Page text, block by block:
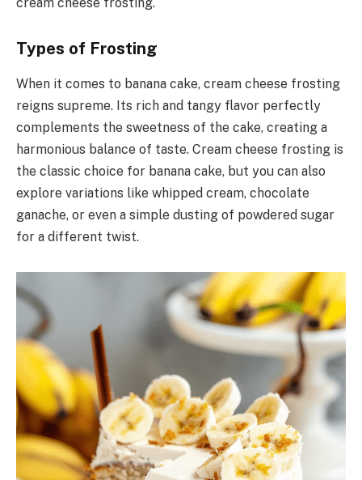
Types of Frosting
When it comes to banana cake, cream cheese frosting
reigns supreme. Its rich and tangy flavor perfectly
complements the sweetness of the cake, creating a
harmonious balance of taste. Cream cheese frosting is
the classic choice for banana cake, but you can also
explore variations like whipped cream, chocolate
ganache, or even a simple dusting of powdered sugar
for a different twist.